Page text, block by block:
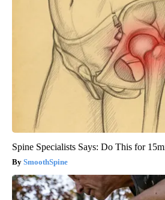
Spine Specialists Says: Do This for
SmoothSpine